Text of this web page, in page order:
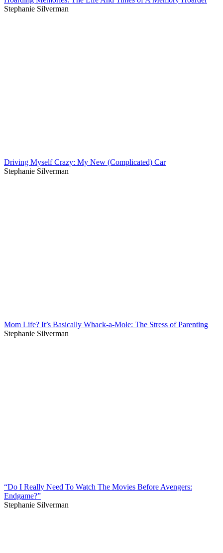
Stephanie Silverman
Driving Myself Crazy: My New (Complicated) Car
Stephanie Silverman
Mom Life? It’s Basically Whack-a-Mole: The Stress of Parenting
Stephanie Silverman
“Do I Really Need To Watch The Movies Before Avengers:
Endgame?”
Stephanie Silverman